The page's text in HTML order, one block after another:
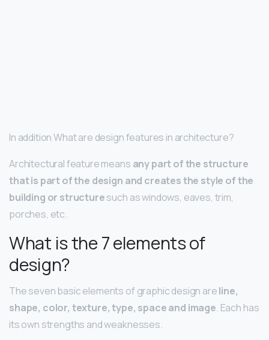
In addition What are design features in architecture?
Architectural feature means any part of the structure
that is part of the design and creates the style of the
building or structuresuch as windows, eaves, trim,
porches, etc.
What is the 7 elements of
design?
The seven basic elements of graphic design areline,
shape, color, texture, type, space and image. Each has
its own strengths and weaknesses.